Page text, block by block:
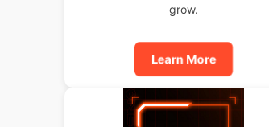
grow.
Learn More